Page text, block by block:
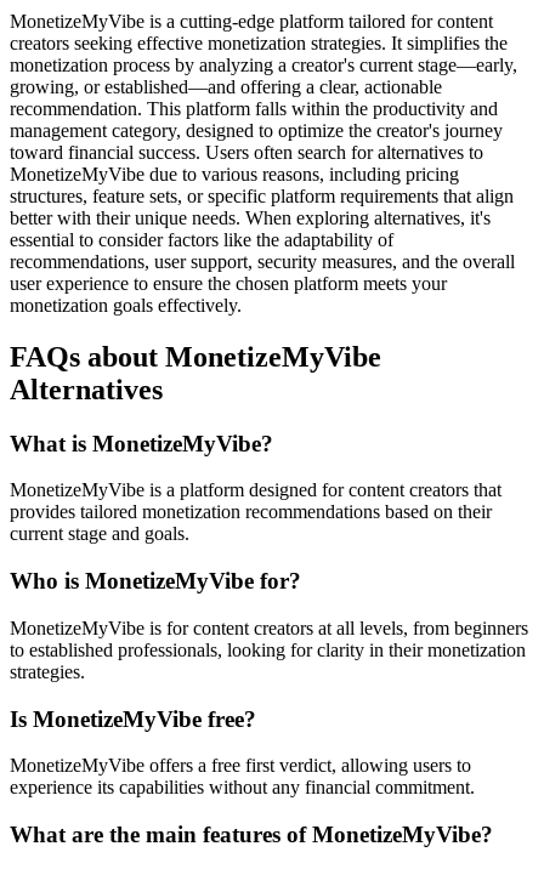
MonetizeMyVibe is a cutting-edge platform tailored for content
creators seeking effective monetization strategies. It simplifies the
monetization process by analyzing a creator's current stage—early,
growing, or established—and offering a clear, actionable
recommendation. This platform falls within the productivity and
management category, designed to optimize the creator's journey
toward financial success. Users often search for alternatives to
MonetizeMyVibe due to various reasons, including pricing
structures, feature sets, or specific platform requirements that align
better with their unique needs. When exploring alternatives, it's
essential to consider factors like the adaptability of
recommendations, user support, security measures, and the overall
user experience to ensure the chosen platform meets your
monetization goals effectively.
FAQs about MonetizeMyVibe
Alternatives
What is MonetizeMyVibe?
MonetizeMyVibe is a platform designed for content creators that
provides tailored monetization recommendations based on their
current stage and goals.
Who is MonetizeMyVibe for?
MonetizeMyVibe is for content creators at all levels, from beginners
to established professionals, looking for clarity in their monetization
strategies.
Is MonetizeMyVibe free?
MonetizeMyVibe offers a free first verdict, allowing users to
experience its capabilities without any financial commitment.
What are the main features of MonetizeMyVibe?